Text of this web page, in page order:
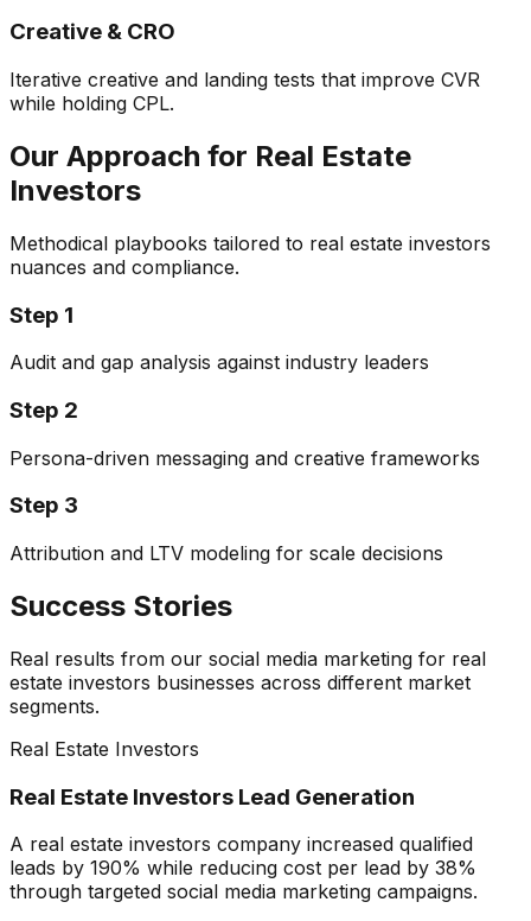
Creative & CRO
Iterative creative and landing tests that improve CVR
while holding CPL.
Our Approach for Real Estate
Investors
Methodical playbooks tailored to real estate investors
nuances and compliance.
Step 1
Audit and gap analysis against industry leaders
Step 2
Persona-driven messaging and creative frameworks
Step 3
Attribution and LTV modeling for scale decisions
Success Stories
Real results from our social media marketing for real
estate investors businesses across different market
segments.
Real Estate Investors
Real Estate Investors Lead Generation
A real estate investors company increased qualified
leads by 190% while reducing cost per lead by 38%
through targeted social media marketing campaigns.